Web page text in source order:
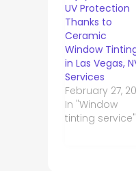
UV Protection
Thanks to
Ceramic
Window
in Las Vegas,
Services
February 27,
In "Window
tinting service"